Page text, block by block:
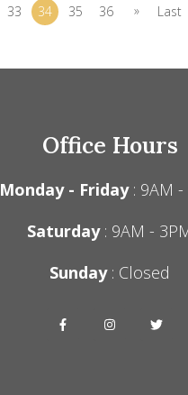
33 34 35 36 » Last
Office Hours
Monday - Friday: 9AM -
Saturday: 9AM -
Sunday: Closed